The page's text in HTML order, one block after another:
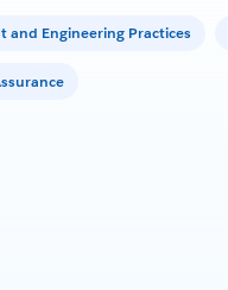
and Engineering Practices